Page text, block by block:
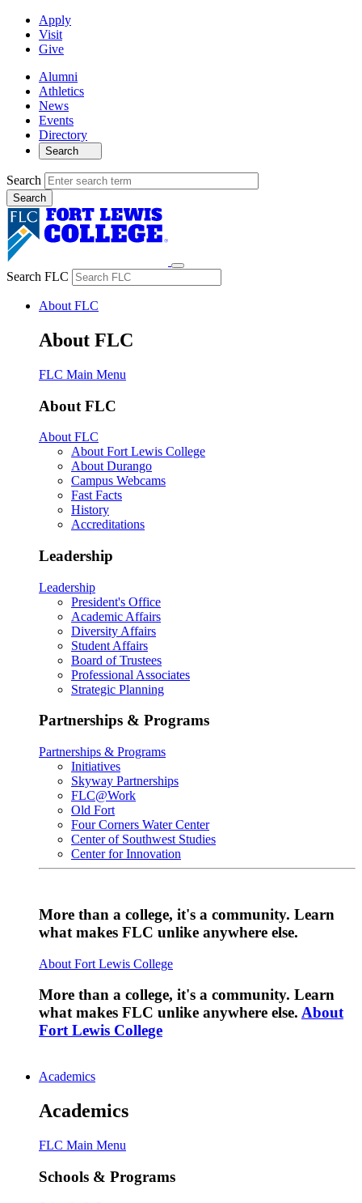
Apply
Visit
Give
Alumni
Athletics
News
Events
Directory
Search
Search
Search FLC
About FLC
About FLC
FLC Main Menu
About FLC
About FLC
About Fort Lewis College
About Durango
Campus Webcams
Fast Facts
History
Accreditations
Leadership
Leadership
President's Office
Academic Affairs
Diversity Affairs
Student Affairs
Board of Trustees
Professional Associates
Strategic Planning
Partnerships & Programs
Partnerships & Programs
Initiatives
Skyway Partnerships
FLC@Work
Old Fort
Four Corners Water Center
Center of Southwest Studies
Center for Innovation
More than a college, it's a community. Learn
what makes FLC unlike anywhere else.
About Fort Lewis College
More than a college, it's a community. Learn
what makes FLC unlike anywhere else. About
Fort Lewis College
Academics
Academics
FLC Main Menu
Schools & Programs